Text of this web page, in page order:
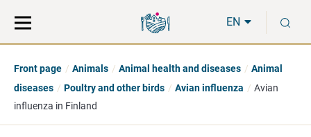
direct
to
the
hole
EN
Front page Animals Animal health and diseases
Animal
diseases
Poultry and other birds Avian influenza
Avian
influenza in Finland